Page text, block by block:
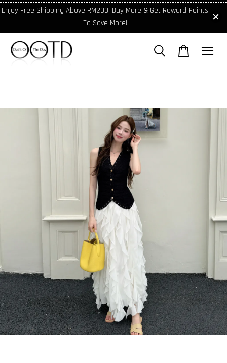
Enjoy Free Shipping Above RM200! Buy More & Get Reward Points
To Save More!